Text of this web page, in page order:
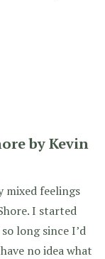
by Kevin
mixed feelings
I started
long since I’d
no idea what